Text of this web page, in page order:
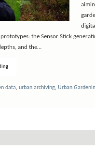
the Sensor Stick
and the…
data, urban archiving, Urban